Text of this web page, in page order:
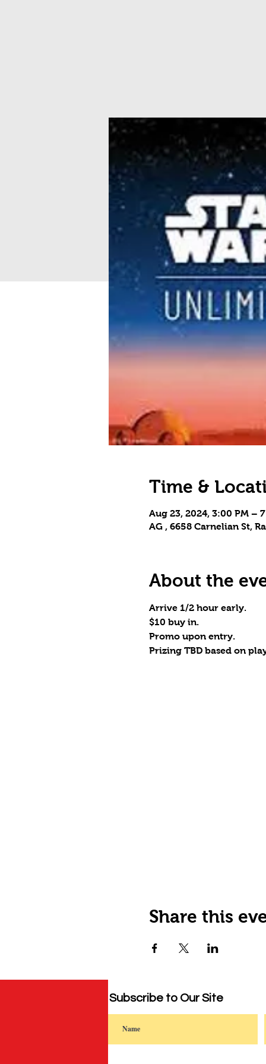
Time &
Aug 23, 2024, 3:00 PM –
AG , 6658 Carnelian St,
About the
Arrive 1/2 hour early.
$10 buy in.
Promo upon entry.
Prizing TBD based on
Share this
Subscribe to Our Site